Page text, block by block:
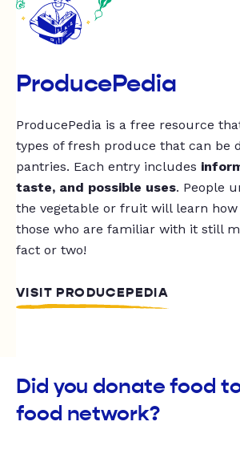
ProducePedia
ProducePedia is a free resource
types of fresh produce that can be
pantries. Each entry includes
taste, and possible uses. People
the vegetable or fruit will learn how
those who are familiar with it still
fact or two!
VISIT PRODUCEPEDIA
Did you donate food
food network?